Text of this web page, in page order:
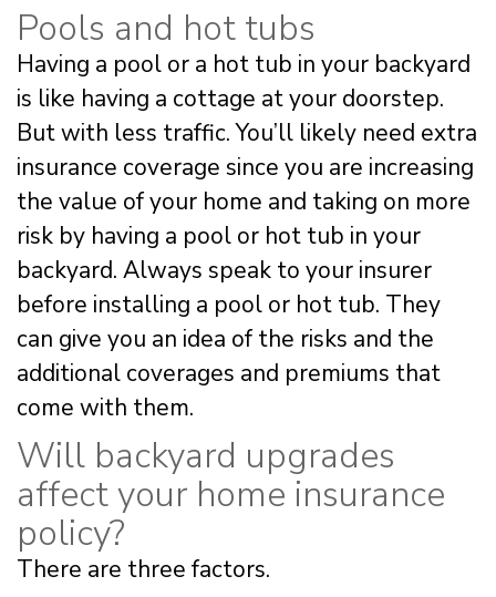
Pools and hot tubs
Having a pool or a hot tub in your backyard
is like having a cottage at your doorstep.
But with less traffic. You’ll likely need extra
insurance coverage since you are increasing
the value of your home and taking on more
risk by having a pool or hot tub in your
backyard. Always speak to your insurer
before installing a pool or hot tub. They
can give you an idea of the risks and the
additional coverages and premiums that
come with them.
Will backyard upgrades
affect your home insurance
policy?
There are three factors.